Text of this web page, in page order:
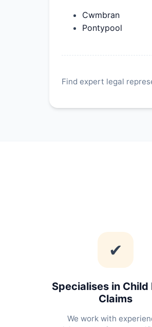
Cwmbran
Pontypool
Find expert legal
✔
Specialises in Child
Claims
We work with